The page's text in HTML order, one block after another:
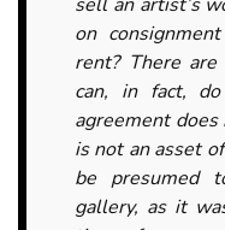
on
rent? There
can, in fact,
agreement
is not an asset
be presumed
gallery, as it